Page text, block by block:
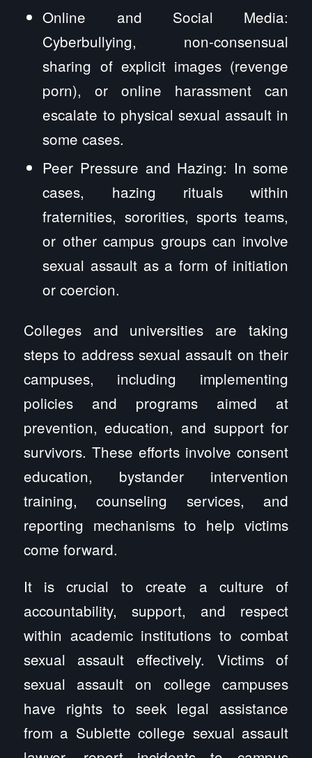
Online and Social Media:
Cyberbullying, non-consensual
sharing of explicit images (revenge
porn), or online harassment can
escalate to physical sexual assault in
some cases.
Peer Pressure and Hazing: In some
cases, hazing rituals within
fraternities, sororities, sports teams,
or other campus groups can involve
sexual assault as a form of initiation
or coercion.
Colleges and universities are taking
steps to address sexual assault on their
campuses, including implementing
policies and programs aimed at
prevention, education, and support for
survivors. These efforts involve consent
education, bystander intervention
training, counseling services, and
reporting mechanisms to help victims
come forward.
It is crucial to create a culture of
accountability, support, and respect
within academic institutions to combat
sexual assault effectively. Victims of
sexual assault on college campuses
have rights to seek legal assistance
from a Sublette college sexual assault